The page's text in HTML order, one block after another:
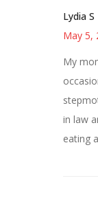
Lydia S
May 5,
My
in law
eating